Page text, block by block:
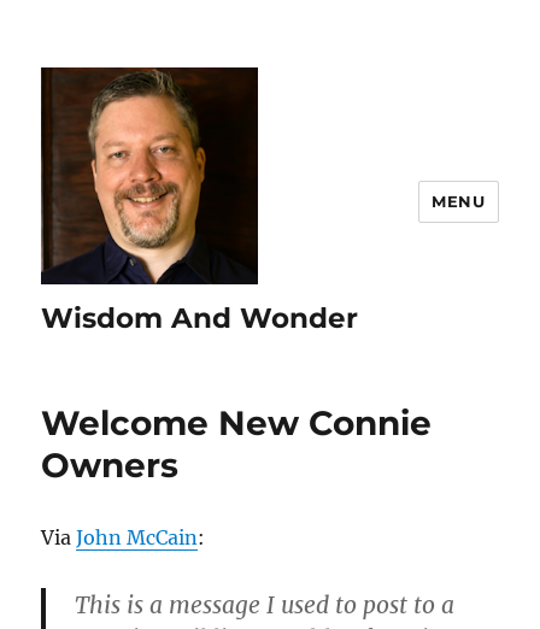
Wisdom And Wonder
MENU
Welcome New Connie
Owners
ViaJohn McCain:
This is a message I used to post to a